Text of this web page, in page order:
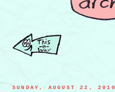
SUNDAY, AUGUST 22, 2010